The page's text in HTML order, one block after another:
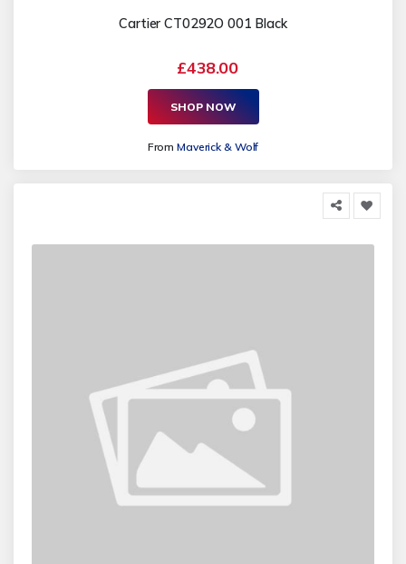
Cartier CT0292O 001 Black
£438.00
SHOP NOW
FromMaverick & Wolf